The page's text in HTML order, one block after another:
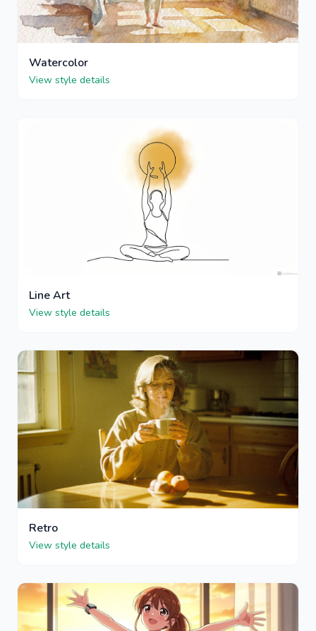
Watercolor
View style details
Line Art
View style details
Retro
View style details